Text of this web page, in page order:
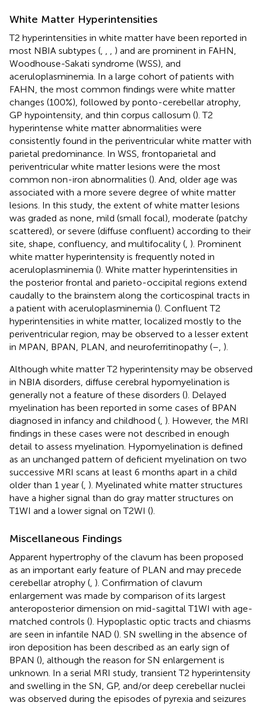
White Matter Hyperintensities
T2 hyperintensities in white matter have been reported in
most NBIA subtypes (
) and are prominent in FAHN,
Woodhouse-Sakati syndrome (WSS), and
aceruloplasminemia. In a large cohort of patients with
FAHN, the most common findings were white matter
changes (100%), followed by ponto-cerebellar atrophy,
GP hypointensity, and thin corpus callosum (). T2
hyperintense white matter abnormalities were
consistently found in the periventricular white matter with
parietal predominance. In WSS, frontoparietal and
periventricular white matter lesions were the most
common non-iron abnormalities (). And, older age was
associated with a more severe degree of white matter
lesions. In this study, the extent of white matter lesions
was graded as none, mild (small focal), moderate (patchy
scattered), or severe (diffuse confluent) according to their
site, shape, confluency, and multifocality ( ). Prominent
white matter hyperintensity is frequently noted in
aceruloplasminemia (). White matter hyperintensities in
the posterior frontal and parieto-occipital regions extend
caudally to the brainstem along the corticospinal tracts in
a patient with aceruloplasminemia (). Confluent T2
hyperintensities in white matter, localized mostly to the
periventricular region, may be observed to a lesser extent
in MPAN, BPAN, PLAN, and neuroferritinopathy (– ).
Although white matter T2 hyperintensity may be observed
in NBIA disorders, diffuse cerebral hypomyelination is
generally not a feature of these disorders (). Delayed
myelination has been reported in some cases of BPAN
diagnosed in infancy and childhood ( ). However, the MRI
findings in these cases were not described in enough
detail to assess myelination. Hypomyelination is defined
as an unchanged pattern of deficient myelination on two
successive MRI scans at least 6 months apart in a child
older than 1 year ( ). Myelinated white matter structures
have a higher signal than do gray matter structures on
T1WI and a lower signal on T2WI ().
Miscellaneous Findings
Apparent hypertrophy of the clavum has been proposed
as an important early feature of PLAN and may precede
cerebellar atrophy ( ). Confirmation of clavum
enlargement was made by comparison of its largest
anteroposterior dimension on mid-sagittal T1WI with age-
matched controls (). Hypoplastic optic tracts and chiasms
are seen in infantile NAD (). SN swelling in the absence of
iron deposition has been described as an early sign of
BPAN (), although the reason for SN enlargement is
unknown. In a serial MRI study, transient T2 hyperintensity
and swelling in the SN, GP, and/or deep cerebellar nuclei
was observed during the episodes of pyrexia and seizures